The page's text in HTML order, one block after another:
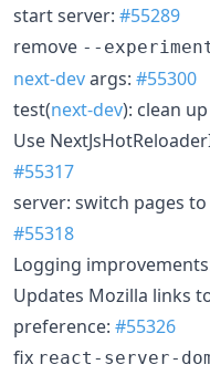
start server: #55289
remove --
next-devargs: #55300
test(next-dev): clean
Use
#55317
server: switch pages
#55318
Logging
Updates Mozilla links
preference: #55326
fix react-server-